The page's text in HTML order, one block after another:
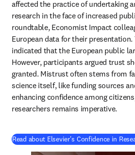
affected the practice of undertaking
research in the face of increased
roundtable, Economist Impact
European data for their presentation.
indicated that the European public
However, participants argued trust
granted. Mistrust often stems from
science itself, like funding sources
enhancing confidence among
researchers remains imperative.
Read about Elsevier's Confidence in